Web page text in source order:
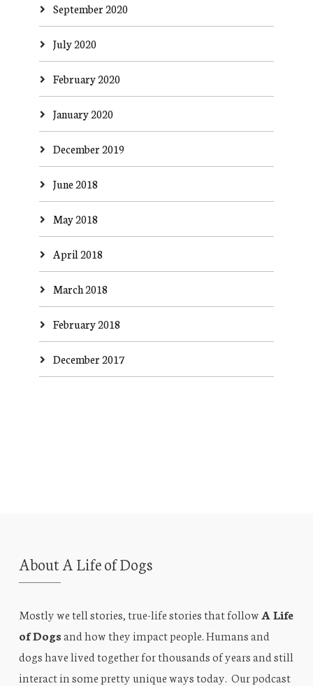
September 2020
July 2020
February 2020
January 2020
December 2019
June 2018
May 2018
April 2018
March 2018
February 2018
December 2017
About A Life of Dogs
Mostly we tell stories, true-life stories that follow A Life
of Dogsand how they impact people. Humans and
dogs have lived together for thousands of years and still
interact in some pretty unique ways today. Our podcast